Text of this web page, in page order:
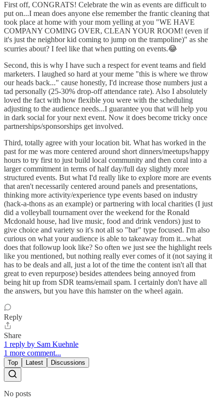
First off, CONGRATS! Celebrate the win as events are difficult to
put on...I mean does anyone else remember the frantic cleaning that
took place at home with your mom yelling at you "WE HAVE
COMPANY COMING OVER, CLEAN YOUR ROOM! (even if
it's just the neighbor kid coming to jump on the trampoline)" as she
scurries about? I feel like that when putting on events.😂
Second, this is why I have such a respect for event teams and field
marketers. I laughed so hard at your meme "this is where we throw
our heads back..." cause honestly, I'd increase those numbers just a
tad personally (25-30% drop-off attendance rate). Also I absolutely
loved the fact with how flexible you were with the scheduling
adjusting to the audience needs...I guarantee you that will help you
in dark social for your next event. Now it does become tricky once
partnerships/sponsorships get involved.
Third, totally agree with your location bit. What has worked in the
past for me was more centered around short dinners/meetups/happy
hours to try first to just build local community and then coral into a
larger commitment in terms of half day/full day slightly more
structured events. But what I'd really like to explore more are events
that aren't necessarily centered around panels and presentations,
thinking more activity/experience type events based on industry
(hack-a-thons as an example) or partnering with local charities (I just
did a volleyball tournament over the weekend for the Ronald
Mcdonald house, had live music, food and drink vendors) just to
give choice and variety so it's not all so "bar" type focused. I'm also
curious on what your audience is able to takeaway from it...what
does that followup look like? So often we just see the highlight reels
like you mentioned, but nothing really ever comes of it (not saying it
has to be deals and all, just a lot of the time the content isn't all that
great to even repurpose) besides attendees being annoyed from
being hit up from SDR teams/email spam. I certainly don't have all
the answers, but you have this hamster on the wheel again.
Reply
Share
1 reply by Sam Kuehnle
1 more comment...
Top Latest Discussions
No posts